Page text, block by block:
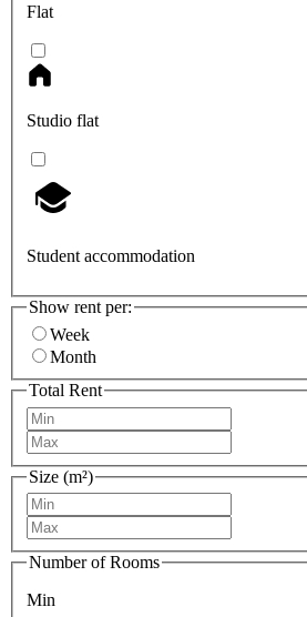
Flat
Studio flat
Student accommodation
Show rent per:
Week
Month
Total Rent
Size (m²)
Number of Rooms
Min